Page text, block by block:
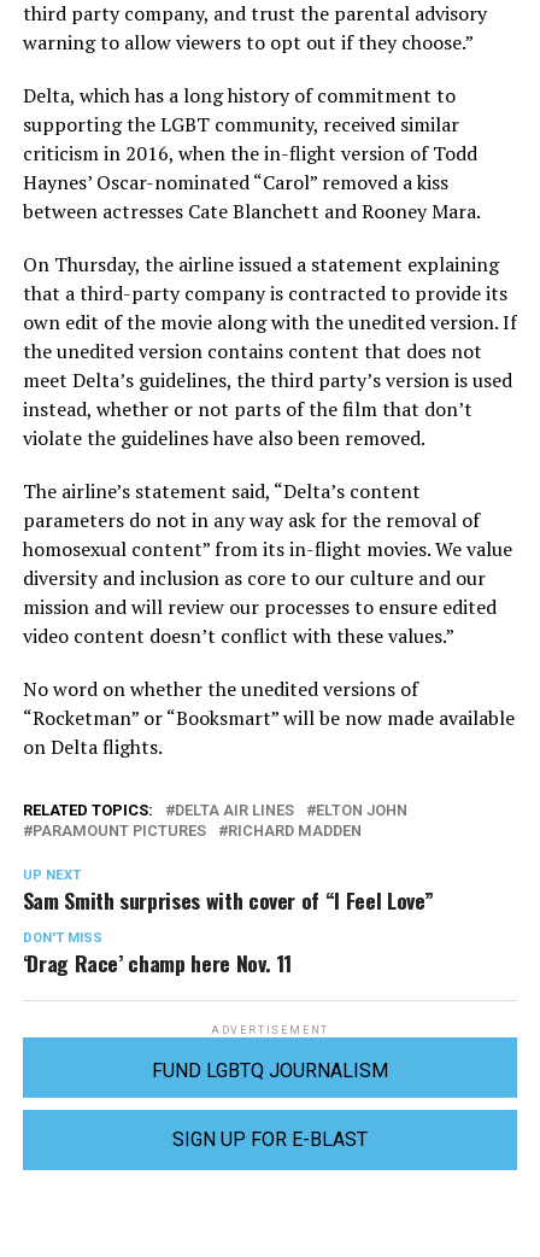
third party company, and trust the parental advisory
warning to allow viewers to opt out if they choose.”
Delta, which has a long history of commitment to
supporting the LGBT community, received similar
criticism in 2016, when the in-flight version of Todd
Haynes’ Oscar-nominated “Carol” removed a kiss
between actresses Cate Blanchett and Rooney Mara.
On Thursday, the airline issued a statement explaining
that a third-party company is contracted to provide its
own edit of the movie along with the unedited version. If
the unedited version contains content that does not
meet Delta’s guidelines, the third party’s version is used
instead, whether or not parts of the film that don’t
violate the guidelines have also been removed.
The airline’s statement said, “Delta’s content
parameters do not in any way ask for the removal of
homosexual content” from its in-flight movies. We value
diversity and inclusion as core to our culture and our
mission and will review our processes to ensure edited
video content doesn’t conflict with these values.”
No word on whether the unedited versions of
“Rocketman” or “Booksmart” will be now made available
on Delta flights.
RELATED TOPICS: DELTA AIR LINES
ELTON JOHN
PARAMOUNT PICTURES
RICHARD MADDEN
UP NEXT
Sam Smith surprises with cover of “I Feel Love”
DON'T MISS
‘Drag Race’ champ here Nov. 11
ADVERTISEMENT
FUND LGBTQ JOURNALISM
SIGN UP FOR E-BLAST